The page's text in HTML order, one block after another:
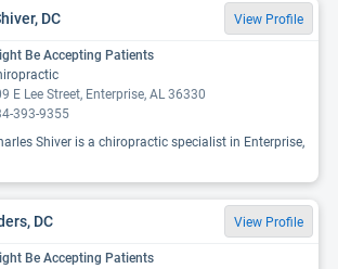
DC View Profile
Be Accepting Patients
E Lee Street, Enterprise, AL 36330
393-9355
Shiver is a chiropractic specialist in Enterprise,
DC View Profile
Be Accepting Patients